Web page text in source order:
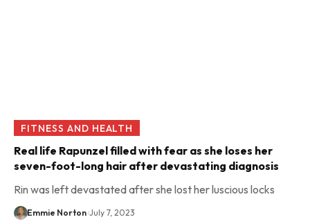
FITNESS AND HEALTH
Real life Rapunzel filled with fear as she loses her
seven-foot-long hair after devastating diagnosis
Rin was left devastated after she lost her luscious locks
Emmie Norton July 7, 2023